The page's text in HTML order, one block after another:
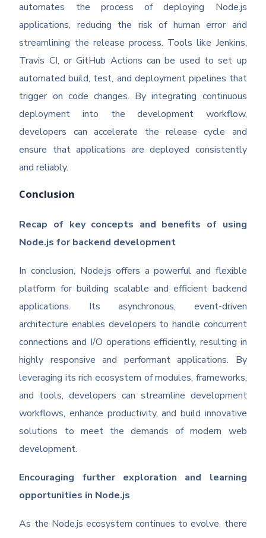
automates the process of deploying Node.js
applications, reducing the risk of human error and
streamlining the release process. Tools like Jenkins,
Travis CI, or GitHub Actions can be used to set up
automated build, test, and deployment pipelines that
trigger on code changes. By integrating continuous
deployment into the development workflow,
developers can accelerate the release cycle and
ensure that applications are deployed consistently
and reliably.
Conclusion
Recap of key concepts and benefits of using
Node.js for backend development
In conclusion, Node.js offers a powerful and flexible
platform for building scalable and efficient backend
applications. Its asynchronous, event-driven
architecture enables developers to handle concurrent
connections and I/O operations efficiently, resulting in
highly responsive and performant applications. By
leveraging its rich ecosystem of modules, frameworks,
and tools, developers can streamline development
workflows, enhance productivity, and build innovative
solutions to meet the demands of modern web
development.
Encouraging further exploration and learning
opportunities in Node.js
As the Node.js ecosystem continues to evolve, there